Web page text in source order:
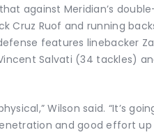
against Meridian’s
Cruz Ruof and running
features linebacker
Salvati (34 tackles)
Wilson said. “It’s
and good effort up